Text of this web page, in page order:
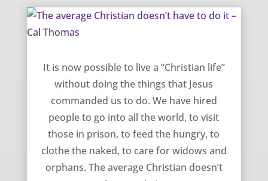
It is now possible to live a “Christian life”
without doing the things that Jesus
commanded us to do. We have hired
people to go into all the world, to visit
those in prison, to feed the hungry, to
clothe the naked, to care for widows and
orphans. The average Christian doesn’t